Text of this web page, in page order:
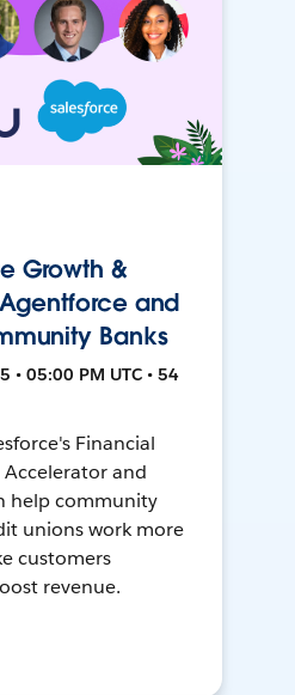
Growth &
and
Banks
• 05:00 PM UTC • 54
Financial
Accelerator and
help community
unions work more
customers
revenue.